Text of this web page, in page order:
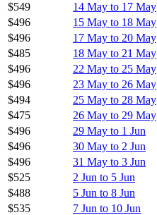
$549
14 May to 17 May
$496
15 May to 18 May
$496
17 May to 20 May
$485
18 May to 21 May
$496
22 May to 25 May
$496
23 May to 26 May
$494
25 May to 28 May
$475
26 May to 29 May
$496
29 May to 1 Jun
$496
30 May to 2 Jun
$496
31 May to 3 Jun
$525
2 Jun to 5 Jun
$488
5 Jun to 8 Jun
$535
7 Jun to 10 Jun